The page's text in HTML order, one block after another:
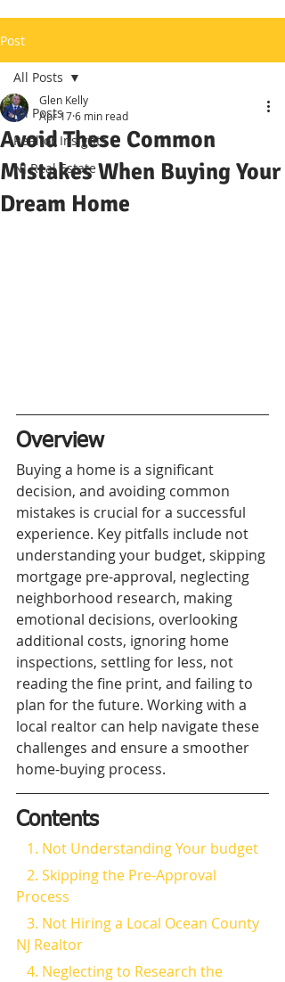
Post
All Posts
Realtor Insights
NJ Real Estate
All Posts
Avoid These Common
Mistakes When Buying Your
Dream Home
Glen Kelly
Apr 176 min read
Overview
Buying a home is a significant
decision, and avoiding common
mistakes is crucial for a successful
experience. Key pitfalls include not
understanding your budget, skipping
mortgage pre-approval, neglecting
neighborhood research, making
emotional decisions, overlooking
additional costs, ignoring home
inspections, settling for less, not
reading the fine print, and failing to
plan for the future. Working with a
local realtor can help navigate these
challenges and ensure a smoother
home-buying process.
Contents
   1. Not Understanding Your budget
Process
NJ Realtor